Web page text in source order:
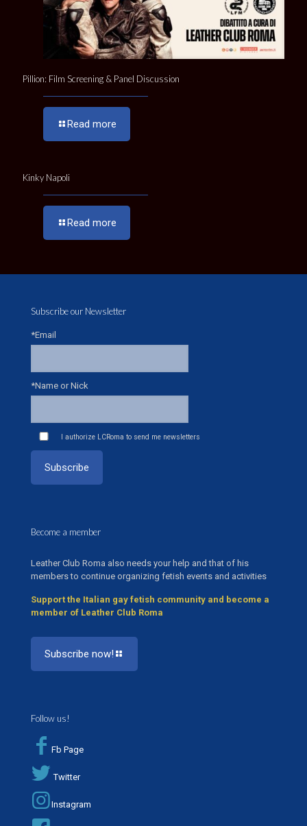
Pillion: Film Screening & Panel Discussion
Read more
Kinky Napoli
Read more
Subscribe our Newsletter
*Email
*Name or Nick
I authorize LCRoma to send me newsletters
Become a member
Leather Club Roma also needs your help and that of his
members to continue organizing fetish events and activities
Support the Italian gay fetish community and become a
member of Leather Club Roma
Subscribe now!
Follow us!
Fb Page
Twitter
Instagram